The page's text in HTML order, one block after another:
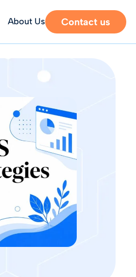
About Us Contact us